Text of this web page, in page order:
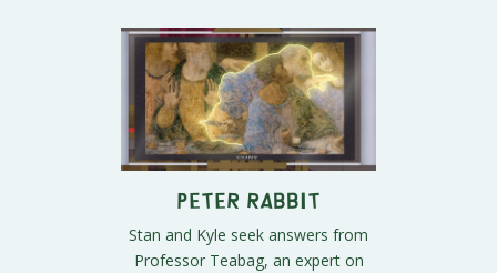
Peter Rabbit
Stan and Kyle seek answers from
Professor Teabag, an expert on